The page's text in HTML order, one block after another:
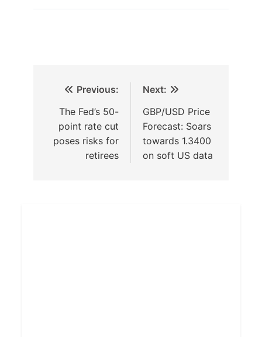
Previous:
The Fed’s 50-
point rate cut
poses risks for
retirees
Next:
GBP/USD Price
Forecast: Soars
towards 1.3400
on soft US data